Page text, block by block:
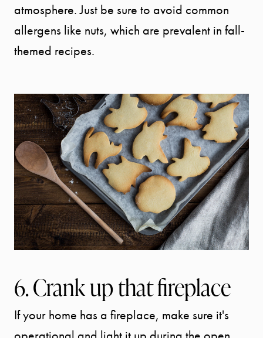
atmosphere. Just be sure to avoid common
allergens like nuts, which are prevalent in fall-
themed recipes.
6. Crank up that fireplace
If your home has a fireplace, make sure it's